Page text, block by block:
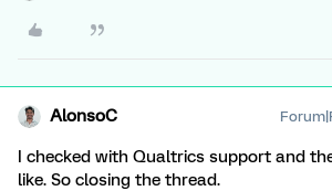
AlonsoC
I checked with Qualtrics support and
like. So closing the thread.